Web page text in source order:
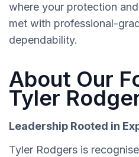
where your protection
met with professional-
dependability.
About Our
Tyler
Leadership Rooted in
Tyler Rodgers is